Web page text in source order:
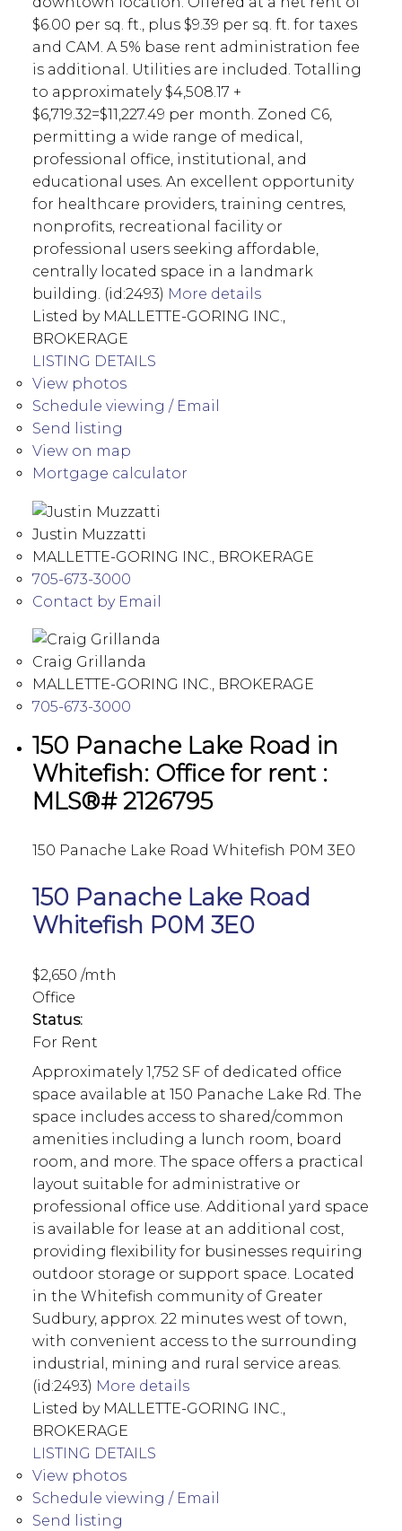
$6.00 per sq. ft., plus $9.39 per sq. ft. for taxes
and CAM. A 5% base rent administration fee
is additional. Utilities are included. Totalling
to approximately $4,508.17 +
$6,719.32=$11,227.49 per month. Zoned C6,
permitting a wide range of medical,
professional office, institutional, and
educational uses. An excellent opportunity
for healthcare providers, training centres,
nonprofits, recreational facility or
professional users seeking affordable,
centrally located space in a landmark
building. (id:2493) More details
Listed by MALLETTE-GORING INC.,
BROKERAGE
LISTING DETAILS
View photos
Schedule viewing / Email
Send listing
View on map
Mortgage calculator
Justin Muzzatti
MALLETTE-GORING INC., BROKERAGE
705-673-3000
Contact by Email
Craig Grillanda
MALLETTE-GORING INC., BROKERAGE
705-673-3000
150 Panache Lake Road in
Whitefish: Office for rent :
MLS®# 2126795
150 Panache Lake Road Whitefish P0M 3E0
150 Panache Lake Road
Whitefish P0M 3E0
$2,650 /mth
Office
Status:
For Rent
Approximately 1,752 SF of dedicated office
space available at 150 Panache Lake Rd. The
space includes access to shared/common
amenities including a lunch room, board
room, and more. The space offers a practical
layout suitable for administrative or
professional office use. Additional yard space
is available for lease at an additional cost,
providing flexibility for businesses requiring
outdoor storage or support space. Located
in the Whitefish community of Greater
Sudbury, approx. 22 minutes west of town,
with convenient access to the surrounding
industrial, mining and rural service areas.
(id:2493) More details
Listed by MALLETTE-GORING INC.,
BROKERAGE
LISTING DETAILS
View photos
Schedule viewing / Email
Send listing